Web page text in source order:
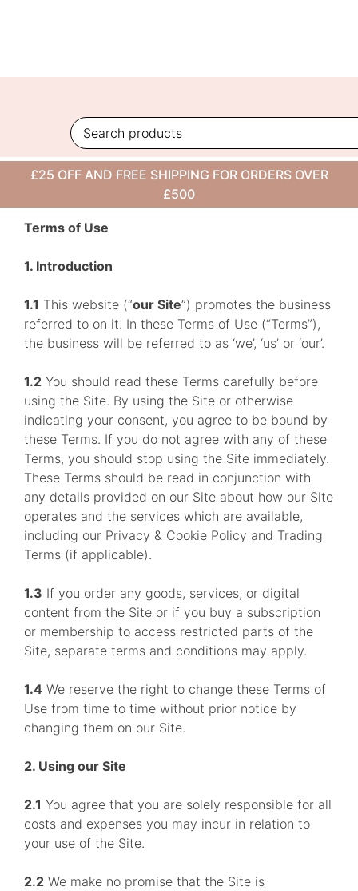
£25 OFF AND FREE SHIPPING FOR ORDERS OVER
£500
Terms of Use
1. Introduction
1.1 This website (“our Site”) promotes the business
referred to on it. In these Terms of Use (“Terms”),
the business will be referred to as ‘we’, ‘us’ or ‘our’.
1.2 You should read these Terms carefully before
using the Site. By using the Site or otherwise
indicating your consent, you agree to be bound by
these Terms. If you do not agree with any of these
Terms, you should stop using the Site immediately.
These Terms should be read in conjunction with
any details provided on our Site about how our Site
operates and the services which are available,
including our Privacy & Cookie Policy and Trading
Terms (if applicable).
1.3 If you order any goods, services, or digital
content from the Site or if you buy a subscription
or membership to access restricted parts of the
Site, separate terms and conditions may apply.
1.4 We reserve the right to change these Terms of
Use from time to time without prior notice by
changing them on our Site.
2. Using our Site
2.1 You agree that you are solely responsible for all
costs and expenses you may incur in relation to
your use of the Site.
2.2 We make no promise that the Site is